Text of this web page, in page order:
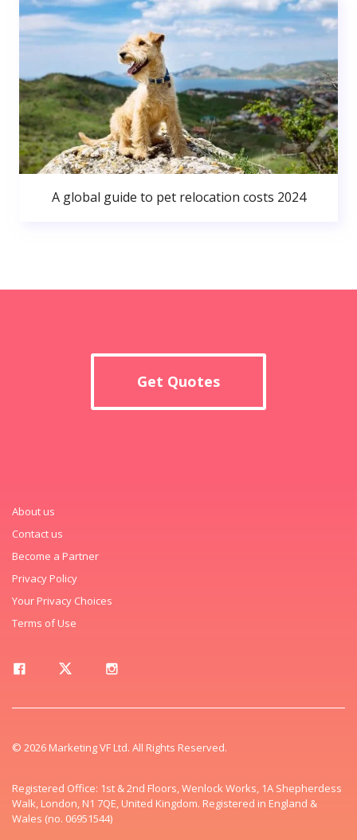
A global guide to pet relocation costs 2024
Get Quotes
About us
Contact us
Become a Partner
Privacy Policy
Your Privacy Choices
Terms of Use
© 2026 Marketing VF Ltd. All Rights Reserved.
Registered Office: 1st & 2nd Floors, Wenlock Works, 1A Shepherdess
Walk, London, N1 7QE, United Kingdom. Registered in England &
Wales (no. 06951544)